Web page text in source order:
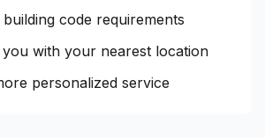
building code requirements
with your nearest location
personalized service